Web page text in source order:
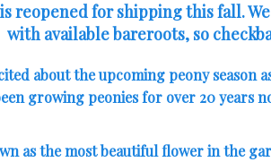
reopened for shipping this fall.
with available bareroots, so
about the upcoming peony
growing peonies for over 20 years
as the most beautiful flower in the